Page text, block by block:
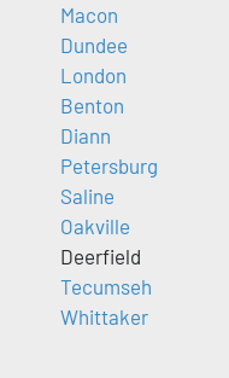
Macon
Dundee
London
Benton
Diann
Petersburg
Saline
Oakville
Deerfield
Tecumseh
Whittaker